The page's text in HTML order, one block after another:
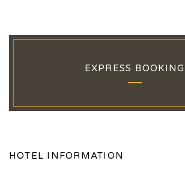
EXPRESS BOOKING
HOTEL INFORMATION